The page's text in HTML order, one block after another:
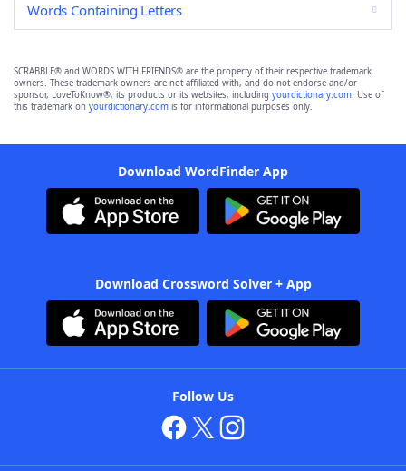
Words Containing Letters
SCRABBLE® and WORDS WITH FRIENDS® are the property of their respective trademark
owners. These trademark owners are not affiliated with, and do not endorse and/or
sponsor, LoveToKnow®, its products or its websites, including yourdictionary.com. Use of
this trademark on yourdictionary.com is for informational purposes only.
Download WordFinder App
Download Crossword Solver + App
Follow Us